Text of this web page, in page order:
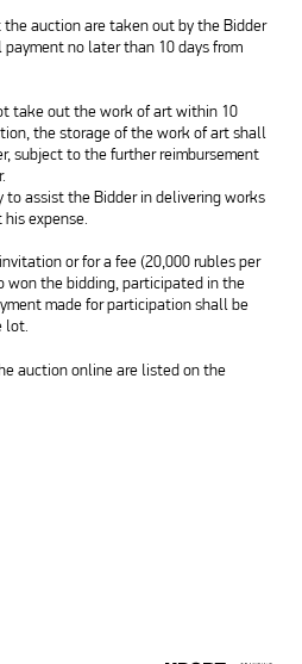
the auction are taken out by the Bidder
no later than 10 days from
take out the work of art within 10
the storage of the work of art shall
subject to the further reimbursement
to assist the Bidder in delivering works
expense.
or for a fee (20,000 rubles per
won the bidding, participated in the
made for participation shall be
lot.
auction online are listed on the